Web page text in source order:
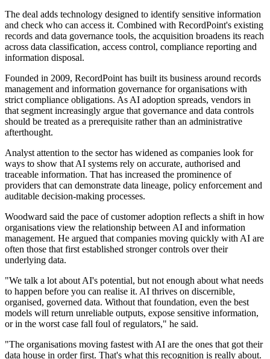
The deal adds technology designed to identify sensitive information
and check who can access it. Combined with RecordPoint's existing
records and data governance tools, the acquisition broadens its reach
across data classification, access control, compliance reporting and
information disposal.
Founded in 2009, RecordPoint has built its business around records
management and information governance for organisations with
strict compliance obligations. As AI adoption spreads, vendors in
that segment increasingly argue that governance and data controls
should be treated as a prerequisite rather than an administrative
afterthought.
Analyst attention to the sector has widened as companies look for
ways to show that AI systems rely on accurate, authorised and
traceable information. That has increased the prominence of
providers that can demonstrate data lineage, policy enforcement and
auditable decision-making processes.
Woodward said the pace of customer adoption reflects a shift in how
organisations view the relationship between AI and information
management. He argued that companies moving quickly with AI are
often those that first established stronger controls over their
underlying data.
"We talk a lot about AI's potential, but not enough about what needs
to happen before you can realise it. AI thrives on discernible,
organised, governed data. Without that foundation, even the best
models will return unreliable outputs, expose sensitive information,
or in the worst case fall foul of regulators," he said.
"The organisations moving fastest with AI are the ones that got their
data house in order first. That's what this recognition is really about.